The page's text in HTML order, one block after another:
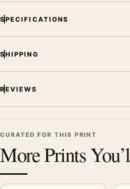
SPECIFICATIONS
SHIPPING
REVIEWS
CURATED FOR THIS PRINT
More Prints